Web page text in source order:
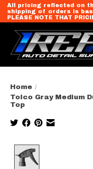
All pricing reflected on
shipping of orders is
PLEASE NOTE THAT
Home /
Tolco Gray Medium
Top